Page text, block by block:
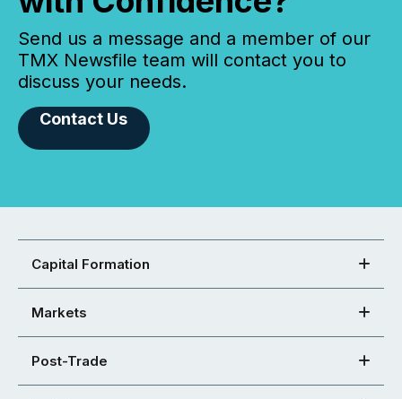
Send us a message and a member of our
TMX Newsfile team will contact you to
discuss your needs.
Contact Us
Capital Formation
Markets
Post-Trade